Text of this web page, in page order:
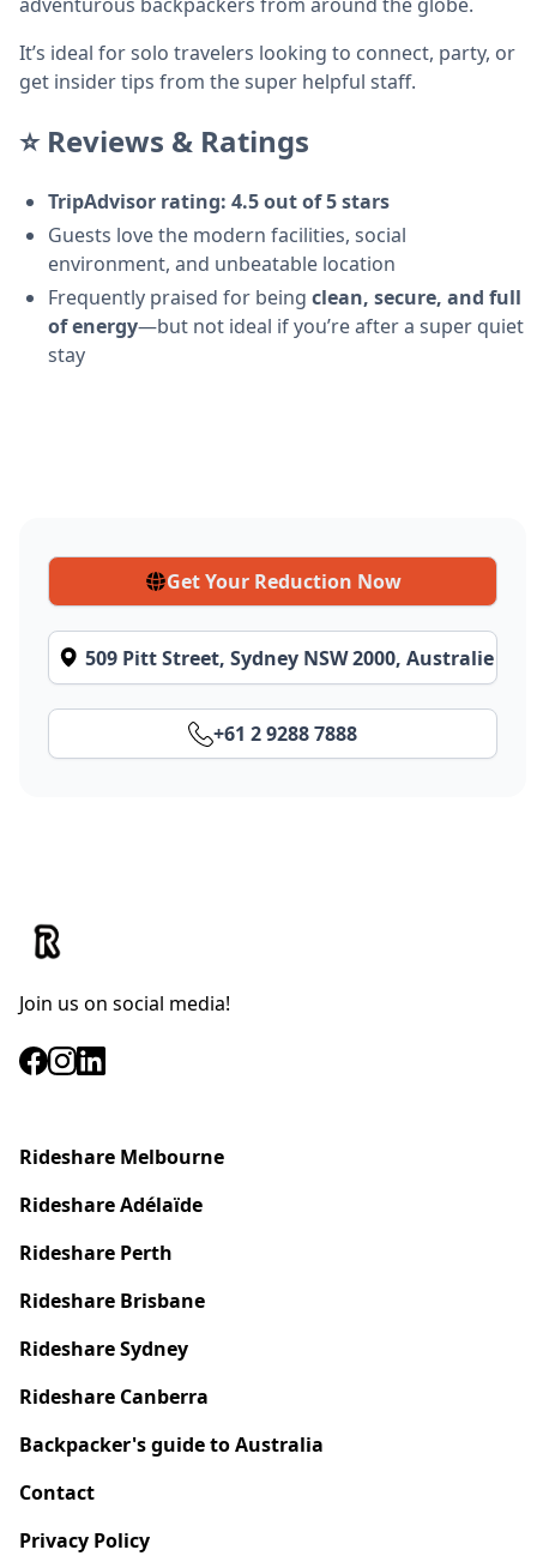
It’s ideal for solo travelers looking to connect, party, or
get insider tips from the super helpful staff.
⭐ Reviews & Ratings
TripAdvisor rating: 4.5 out of 5 stars
Guests love the modern facilities, social
environment, and unbeatable location
Frequently praised for being clean, secure, and full
of energy—but not ideal if you’re after a super quiet
stay
Get Your Reduction Now
509 Pitt Street, Sydney NSW 2000, Australie
+61 2 9288 7888
Join us on social media!
Rideshare Melbourne
RideshareAdélaïde
Rideshare Perth
Rideshare Brisbane
Rideshare Sydney
Rideshare Canberra
Backpacker's guide to Australia
Contact
Privacy Policy